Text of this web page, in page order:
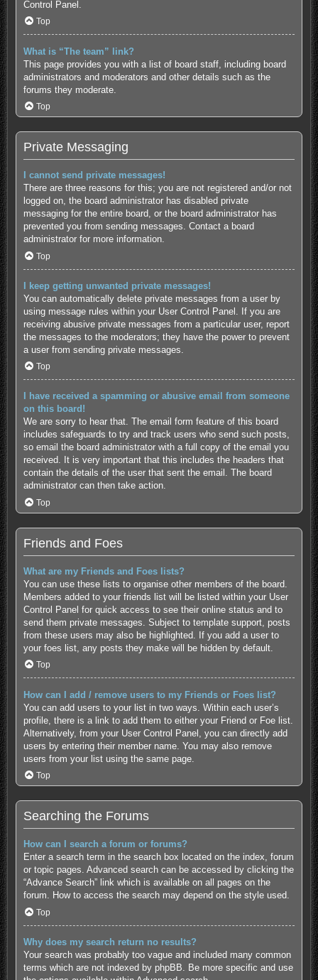
Control Panel.
Top
What is “The team” link?
This page provides you with a list of board staff, including board
administrators and moderators and other details such as the
forums they moderate.
Top
Private Messaging
I cannot send private messages!
There are three reasons for this; you are not registered and/or not
logged on, the board administrator has disabled private
messaging for the entire board, or the board administrator has
prevented you from sending messages. Contact a board
administrator for more information.
Top
I keep getting unwanted private messages!
You can automatically delete private messages from a user by
using message rules within your User Control Panel. If you are
receiving abusive private messages from a particular user, report
the messages to the moderators; they have the power to prevent
a user from sending private messages.
Top
I have received a spamming or abusive email from someone
on this board!
We are sorry to hear that. The email form feature of this board
includes safeguards to try and track users who send such posts,
so email the board administrator with a full copy of the email you
received. It is very important that this includes the headers that
contain the details of the user that sent the email. The board
administrator can then take action.
Top
Friends and Foes
What are my Friends and Foes lists?
You can use these lists to organise other members of the board.
Members added to your friends list will be listed within your User
Control Panel for quick access to see their online status and to
send them private messages. Subject to template support, posts
from these users may also be highlighted. If you add a user to
your foes list, any posts they make will be hidden by default.
Top
How can I add / remove users to my Friends or Foes list?
You can add users to your list in two ways. Within each user’s
profile, there is a link to add them to either your Friend or Foe list.
Alternatively, from your User Control Panel, you can directly add
users by entering their member name. You may also remove
users from your list using the same page.
Top
Searching the Forums
How can I search a forum or forums?
Enter a search term in the search box located on the index, forum
or topic pages. Advanced search can be accessed by clicking the
“Advance Search” link which is available on all pages on the
forum. How to access the search may depend on the style used.
Top
Why does my search return no results?
Your search was probably too vague and included many common
terms which are not indexed by phpBB. Be more specific and use